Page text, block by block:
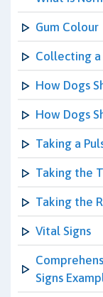
Gum Colour
Collecting a
How Dogs
How Dogs
Taking a
Taking the
Taking the
Vital Signs
Signs